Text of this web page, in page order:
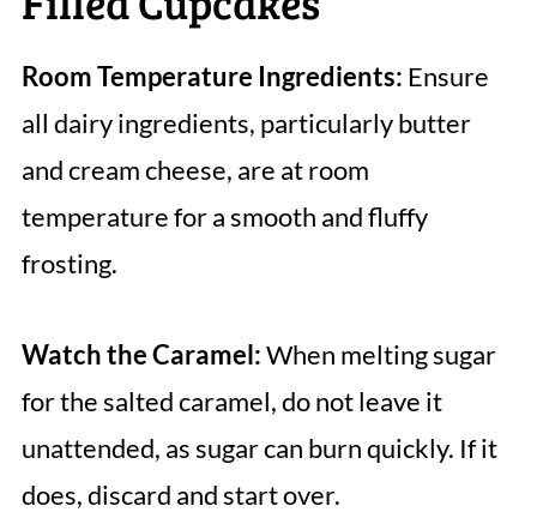
Room Temperature Ingredients: Ensure
all dairy ingredients, particularly butter
and cream cheese, are at room
temperature for a smooth and fluffy
frosting.
Watch the Caramel:When melting sugar
for the salted caramel, do not leave it
unattended, as sugar can burn quickly. If it
does, discard and start over.